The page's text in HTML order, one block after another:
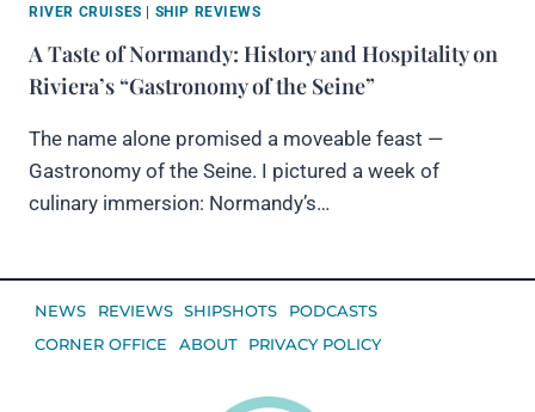
RIVER CRUISES | SHIP REVIEWS
A Taste of Normandy: History and Hospitality on
Riviera’s “Gastronomy of the Seine”
The name alone promised a moveable feast —
Gastronomy of the Seine. I pictured a week of
culinary immersion: Normandy’s…
NEWS REVIEWS SHIPSHOTS
PODCASTS
CORNER OFFICE
ABOUT PRIVACY POLICY